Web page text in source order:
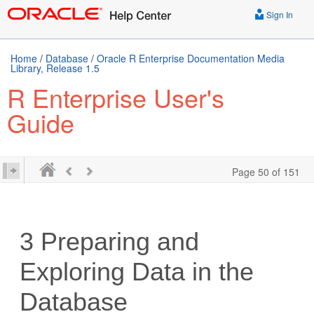
Sign In
Home / Database / Oracle R Enterprise Documentation Media
Library, Release 1.5
R Enterprise User's
Guide
Page 50 of 151
3 Preparing and
Exploring Data in the
Database